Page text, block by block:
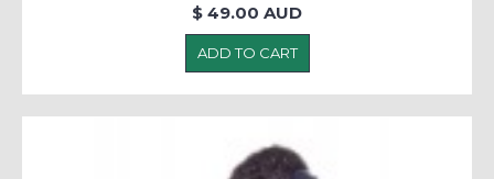
$ 49.00 AUD
ADD TO CART